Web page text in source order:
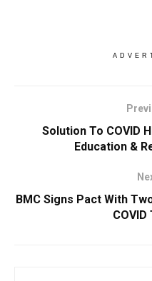
Solution To COVID
Education &
BMC Signs Pact With